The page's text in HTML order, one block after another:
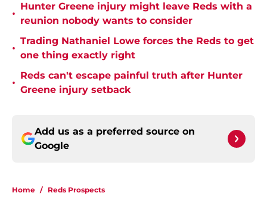
•
Hunter Greene injury might leave Reds with a
reunion nobody wants to consider
•
Trading Nathaniel Lowe forces the Reds to get
one thing exactly right
•
Reds can't escape painful truth after Hunter
Greene injury setback
Add us as a preferred source on
Google
Home / Reds Prospects